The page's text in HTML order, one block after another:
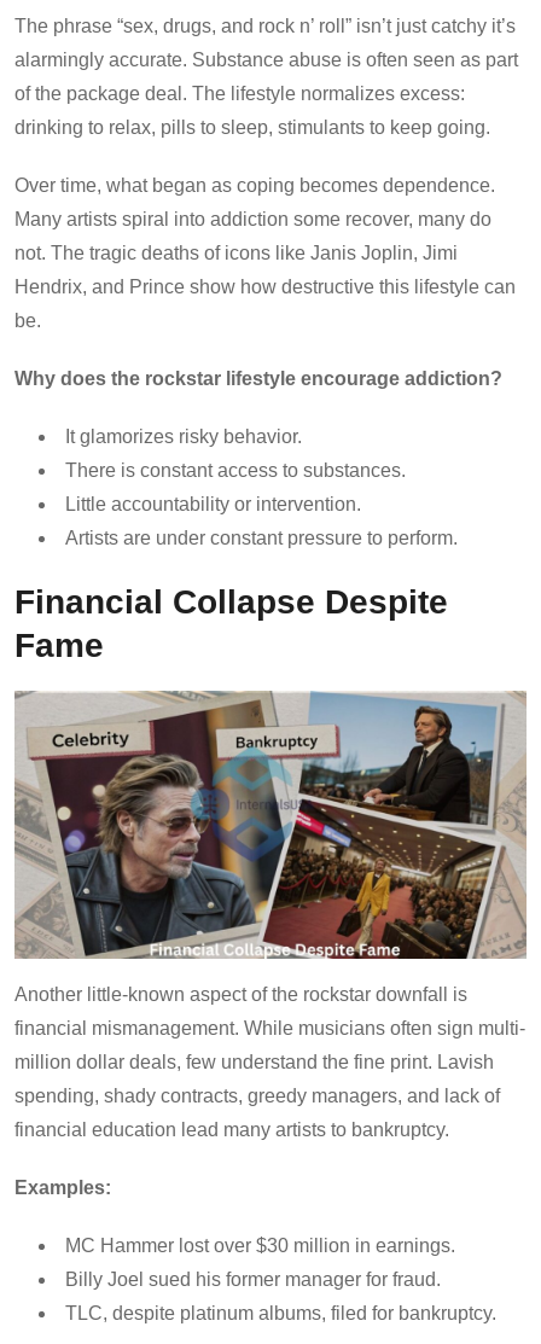
The phrase “sex, drugs, and rock n’ roll” isn’t just catchy it’s
alarmingly accurate. Substance abuse is often seen as part
of the package deal. The lifestyle normalizes excess:
drinking to relax, pills to sleep, stimulants to keep going.
Over time, what began as coping becomes dependence.
Many artists spiral into addiction some recover, many do
not. The tragic deaths of icons like Janis Joplin, Jimi
Hendrix, and Prince show how destructive this lifestyle can
be.
Why does the rockstar lifestyle encourage addiction?
It glamorizes risky behavior.
There is constant access to substances.
Little accountability or intervention.
Artists are under constant pressure to perform.
Financial Collapse Despite
Fame
Another little-known aspect of the rockstar downfall is
financial mismanagement. While musicians often sign multi-
million dollar deals, few understand the fine print. Lavish
spending, shady contracts, greedy managers, and lack of
financial education lead many artists to bankruptcy.
Examples:
MC Hammer lost over $30 million in earnings.
Billy Joel sued his former manager for fraud.
TLC, despite platinum albums, filed for bankruptcy.